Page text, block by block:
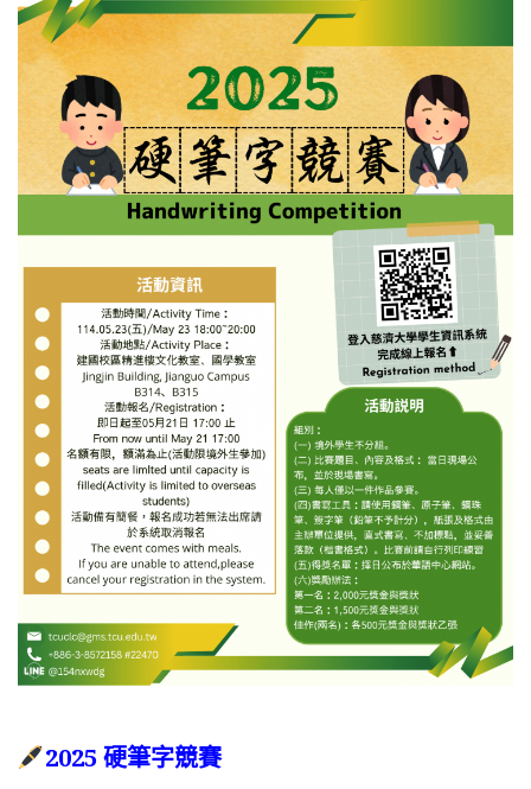
2025 硬筆字競賽